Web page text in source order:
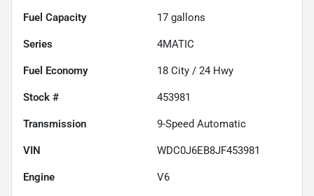
Fuel Capacity 17 gallons
Series 4MATIC
Fuel Economy 18 City / 24 Hwy
Stock # 453981
Transmission 9-Speed Automatic
VIN WDC0J6EB8JF453981
Engine V6